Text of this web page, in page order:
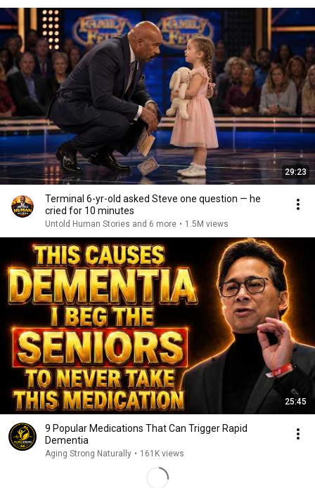
29:23
Terminal 6-yr-old asked Steve one question — he
cried for 10 minutes
Untold Human Stories and 6 more • 1.5M views
25:45
9 Popular Medications That Can Trigger Rapid
Dementia
Aging Strong Naturally • 161K views